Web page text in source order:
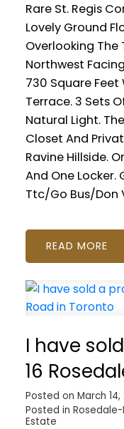
Rare St. Regis
Lovely Ground
Overlooking The
Northwest
730 Square
Terrace. 3 Sets
Natural Light.
Closet And
Ravine Hillside.
And One
Ttc/Go Bus/Don
READ
I have
16
Posted on March 14,
Posted in
Estate